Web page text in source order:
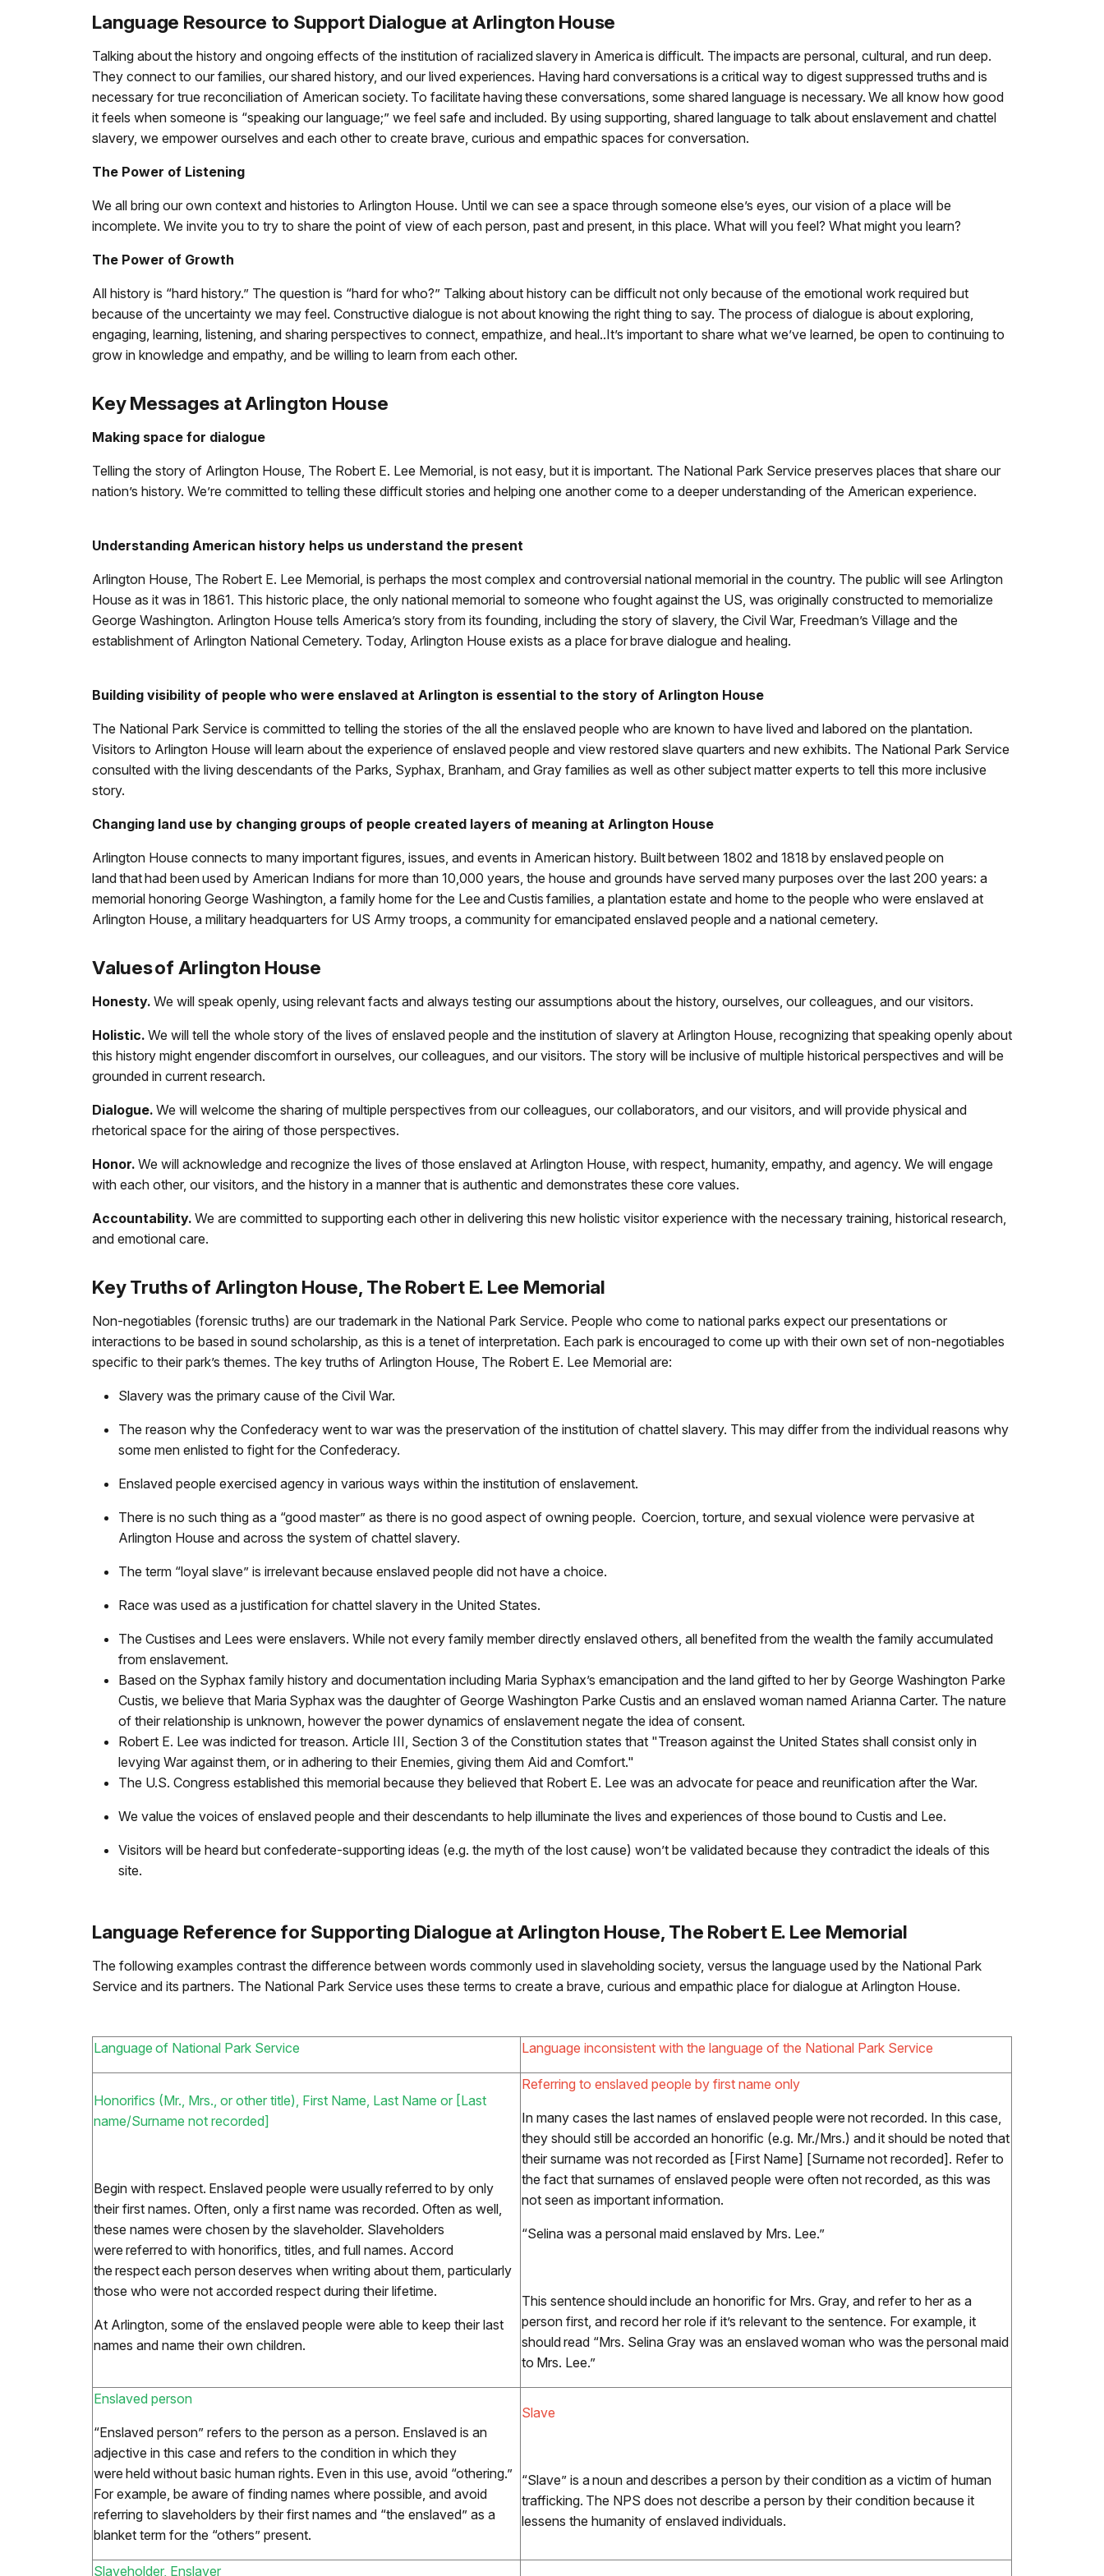
Language Resource to Support Dialogue at Arlington House
Talking about the history and ongoing effects of the institution of racialized slavery in America is difficult. The impacts are personal, cultural, and run deep.
They connect to our families, our shared history, and our lived experiences. Having hard conversations is a critical way to digest suppressed truths and is
necessary for true reconciliation of American society. To facilitate having these conversations, some shared language is necessary. We all know how good
it feels when someone is “speaking our language;” we feel safe and included. By using supporting, shared language to talk about enslavement and chattel
slavery, we empower ourselves and each other to create brave, curious and empathic spaces for conversation.
The Power of Listening
We all bring our own context and histories to Arlington House. Until we can see a space through someone else’s eyes, our vision of a place will be
incomplete. We invite you to try to share the point of view of each person, past and present, in this place. What will you feel? What might you learn?
The Power of Growth
All history is “hard history.” The question is “hard for who?” Talking about history can be difficult not only because of the emotional work required but
because of the uncertainty we may feel. Constructive dialogue is not about knowing the right thing to say. The process of dialogue is about exploring,
engaging, learning, listening, and sharing perspectives to connect, empathize, and heal..It’s important to share what we’ve learned, be open to continuing to
grow in knowledge and empathy, and be willing to learn from each other.
Key Messages at Arlington House
Making space for dialogue
Telling the story of Arlington House, The Robert E. Lee Memorial, is not easy, but it is important. The National Park Service preserves places that share our
nation’s history. We’re committed to telling these difficult stories and helping one another come to a deeper understanding of the American experience.
Understanding American history helps us understand the present
Arlington House, The Robert E. Lee Memorial, is perhaps the most complex and controversial national memorial in the country. The public will see Arlington
House as it was in 1861. This historic place, the only national memorial to someone who fought against the US, was originally constructed to memorialize
George Washington. Arlington House tells America’s story from its founding, including the story of slavery, the Civil War, Freedman’s Village and the
establishment of Arlington National Cemetery. Today, Arlington House exists as a place for brave dialogue and healing.
Building visibility of people who were enslaved at Arlington is essential to the story of Arlington House
The National Park Service is committed to telling the stories of the all the enslaved people who are known to have lived and labored on the plantation.
Visitors to Arlington House will learn about the experience of enslaved people and view restored slave quarters and new exhibits. The National Park Service
consulted with the living descendants of the Parks, Syphax, Branham, and Gray families as well as other subject matter experts to tell this more inclusive
story.
Changing land use by changing groups of people created layers of meaning at Arlington House
Arlington House connects to many important figures, issues, and events in American history. Built between 1802 and 1818 by enslaved people on
land that had been used by American Indians for more than 10,000 years, the house and grounds have served many purposes over the last 200 years: a
memorial honoring George Washington, a family home for the Lee and Custis families, a plantation estate and home to the people who were enslaved at
Arlington House, a military headquarters for US Army troops, a community for emancipated enslaved people and a national cemetery.
Values of Arlington House
Honesty. We will speak openly, using relevant facts and always testing our assumptions about the history, ourselves, our colleagues, and our visitors.
Holistic. We will tell the whole story of the lives of enslaved people and the institution of slavery at Arlington House, recognizing that speaking openly about
this history might engender discomfort in ourselves, our colleagues, and our visitors. The story will be inclusive of multiple historical perspectives and will be
grounded in current research.
Dialogue. We will welcome the sharing of multiple perspectives from our colleagues, our collaborators, and our visitors, and will provide physical and
rhetorical space for the airing of those perspectives.
Honor. We will acknowledge and recognize the lives of those enslaved at Arlington House, with respect, humanity, empathy, and agency. We will engage
with each other, our visitors, and the history in a manner that is authentic and demonstrates these core values.
Accountability. We are committed to supporting each other in delivering this new holistic visitor experience with the necessary training, historical research,
and emotional care.
Key Truths of Arlington House, The Robert E. Lee Memorial
Non-negotiables (forensic truths) are our trademark in the National Park Service. People who come to national parks expect our presentations or
interactions to be based in sound scholarship, as this is a tenet of interpretation. Each park is encouraged to come up with their own set of non-negotiables
specific to their park’s themes. The key truths of Arlington House, The Robert E. Lee Memorial are:
Slavery was the primary cause of the Civil War.
The reason why the Confederacy went to war was the preservation of the institution of chattel slavery. This may differ from the individual reasons why
some men enlisted to fight for the Confederacy.
Enslaved people exercised agency in various ways within the institution of enslavement.
There is no such thing as a “good master” as there is no good aspect of owning people. Coercion, torture, and sexual violence were pervasive at
Arlington House and across the system of chattel slavery.
The term “loyal slave” is irrelevant because enslaved people did not have a choice.
Race was used as a justification for chattel slavery in the United States.
The Custises and Lees were enslavers. While not every family member directly enslaved others, all benefited from the wealth the family accumulated
from enslavement.
Based on the Syphax family history and documentation including Maria Syphax’s emancipation and the land gifted to her by George Washington Parke
Custis, we believe that Maria Syphax was the daughter of George Washington Parke Custis and an enslaved woman named Arianna Carter. The nature
of their relationship is unknown, however the power dynamics of enslavement negate the idea of consent.
Robert E. Lee was indicted for treason. Article III, Section 3 of the Constitution states that "Treason against the United States shall consist only in
levying War against them, or in adhering to their Enemies, giving them Aid and Comfort."
The U.S. Congress established this memorial because they believed that Robert E. Lee was an advocate for peace and reunification after the War.
We value the voices of enslaved people and their descendants to help illuminate the lives and experiences of those bound to Custis and Lee.
Visitors will be heard but confederate-supporting ideas (e.g. the myth of the lost cause) won’t be validated because they contradict the ideals of this
site.
Language Reference for Supporting Dialogue at Arlington House, The Robert E. Lee Memorial
The following examples contrast the difference between words commonly used in slaveholding society, versus the language used by the National Park
Service and its partners. The National Park Service uses these terms to create a brave, curious and empathic place for dialogue at Arlington House.
Language of National Park Service Language inconsistent with the language of the National Park Service
Honorifics (Mr., Mrs., or other title), First Name, Last Name or [Last
name/Surname not recorded]
Begin with respect. Enslaved people were usually referred to by only
their first names. Often, only a first name was recorded. Often as well,
these names were chosen by the slaveholder. Slaveholders
were referred to with honorifics, titles, and full names. Accord
the respect each person deserves when writing about them, particularly
those who were not accorded respect during their lifetime.
At Arlington, some of the enslaved people were able to keep their last
names and name their own children.
Referring to enslaved people by first name only
In many cases the last names of enslaved people were not recorded. In this case,
they should still be accorded an honorific (e.g. Mr./Mrs.) and it should be noted that
their surname was not recorded as [First Name] [Surname not recorded]. Refer to
the fact that surnames of enslaved people were often not recorded, as this was
not seen as important information.
“Selina was a personal maid enslaved by Mrs. Lee.”
This sentence should include an honorific for Mrs. Gray, and refer to her as a
person first, and record her role if it’s relevant to the sentence. For example, it
should read “Mrs. Selina Gray was an enslaved woman who was the personal maid
to Mrs. Lee.”
Enslaved person
“Enslaved person” refers to the person as a person. Enslaved is an
adjective in this case and refers to the condition in which they
were held without basic human rights. Even in this use, avoid “othering.”
For example, be aware of finding names where possible, and avoid
referring to slaveholders by their first names and “the enslaved” as a
blanket term for the “others” present.
Slave
“Slave” is a noun and describes a person by their condition as a victim of human
trafficking. The NPS does not describe a person by their condition because it
lessens the humanity of enslaved individuals.
Slaveholder, Enslaver